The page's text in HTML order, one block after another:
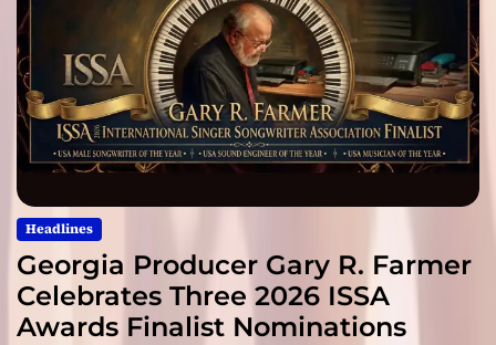
Headlines
Georgia Producer Gary R. Farmer
Celebrates Three 2026 ISSA
Awards Finalist Nominations